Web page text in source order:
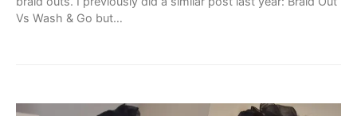
Vs Wash & Go but…